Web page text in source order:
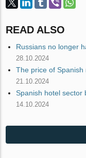
READ ALSO
Russians no longer
28.10.2024
The price of
21.10.2024
Spanish hotel sector
14.10.2024